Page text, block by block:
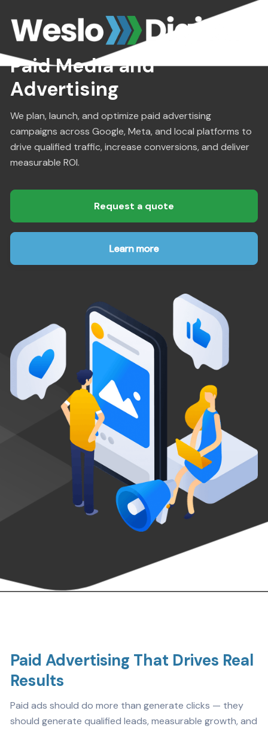
Paid Media and
Advertising
We plan, launch, and optimize paid advertising
campaigns across Google, Meta, and local platforms to
drive qualified traffic, increase conversions, and deliver
measurable ROI.
Request a quote
Learn more
Paid Advertising That Drives Real
Results
Paid ads should do more than generate clicks — they
should generate qualified leads, measurable growth, and